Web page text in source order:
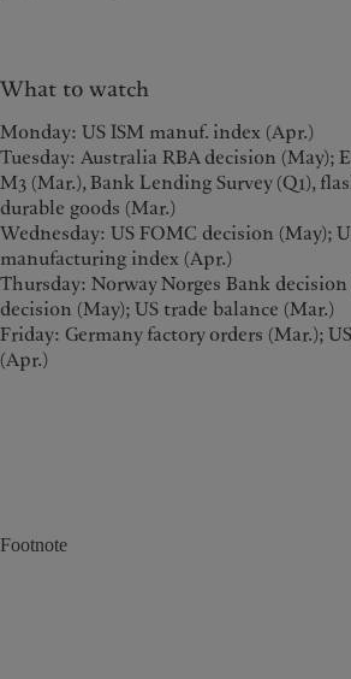
What to watch
Monday: US ISM manuf. index (Apr.)
Tuesday: Australia RBA decision (May);
M3 (Mar.), Bank Lending Survey (Q1),
durable goods (Mar.)
Wednesday: US FOMC decision (May);
manufacturing index (Apr.)
Thursday: Norway Norges Bank decision
decision (May); US trade balance (Mar.)
Friday: Germany factory orders (Mar.);
(Apr.)
Footnote